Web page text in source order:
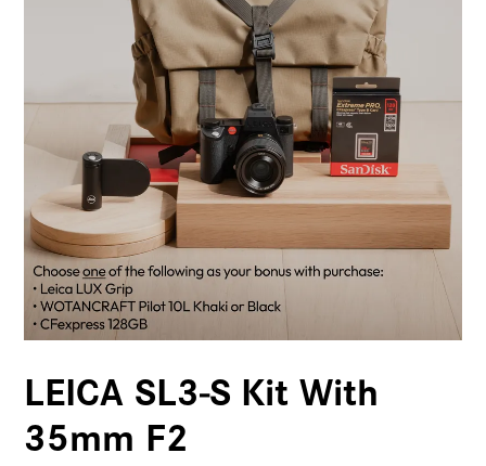
LEICA SL3-S Kit With
35mm F2